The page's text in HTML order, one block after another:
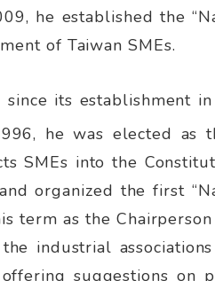
he established the
of Taiwan SMEs.
since its establishment
he was elected as
SMEs into the
organized the first
term as the
industrial
suggestions on